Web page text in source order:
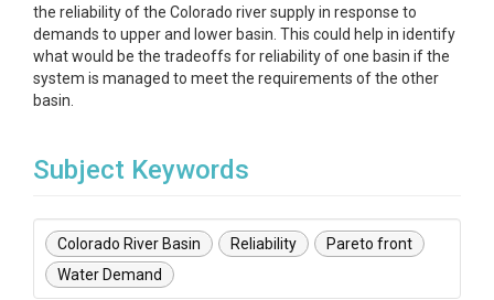
the reliability of the Colorado river supply in response to
demands to upper and lower basin. This could help in identify
what would be the tradeoffs for reliability of one basin if the
system is managed to meet the requirements of the other
basin.
Subject Keywords
Colorado River Basin Reliability
Pareto front
Water Demand